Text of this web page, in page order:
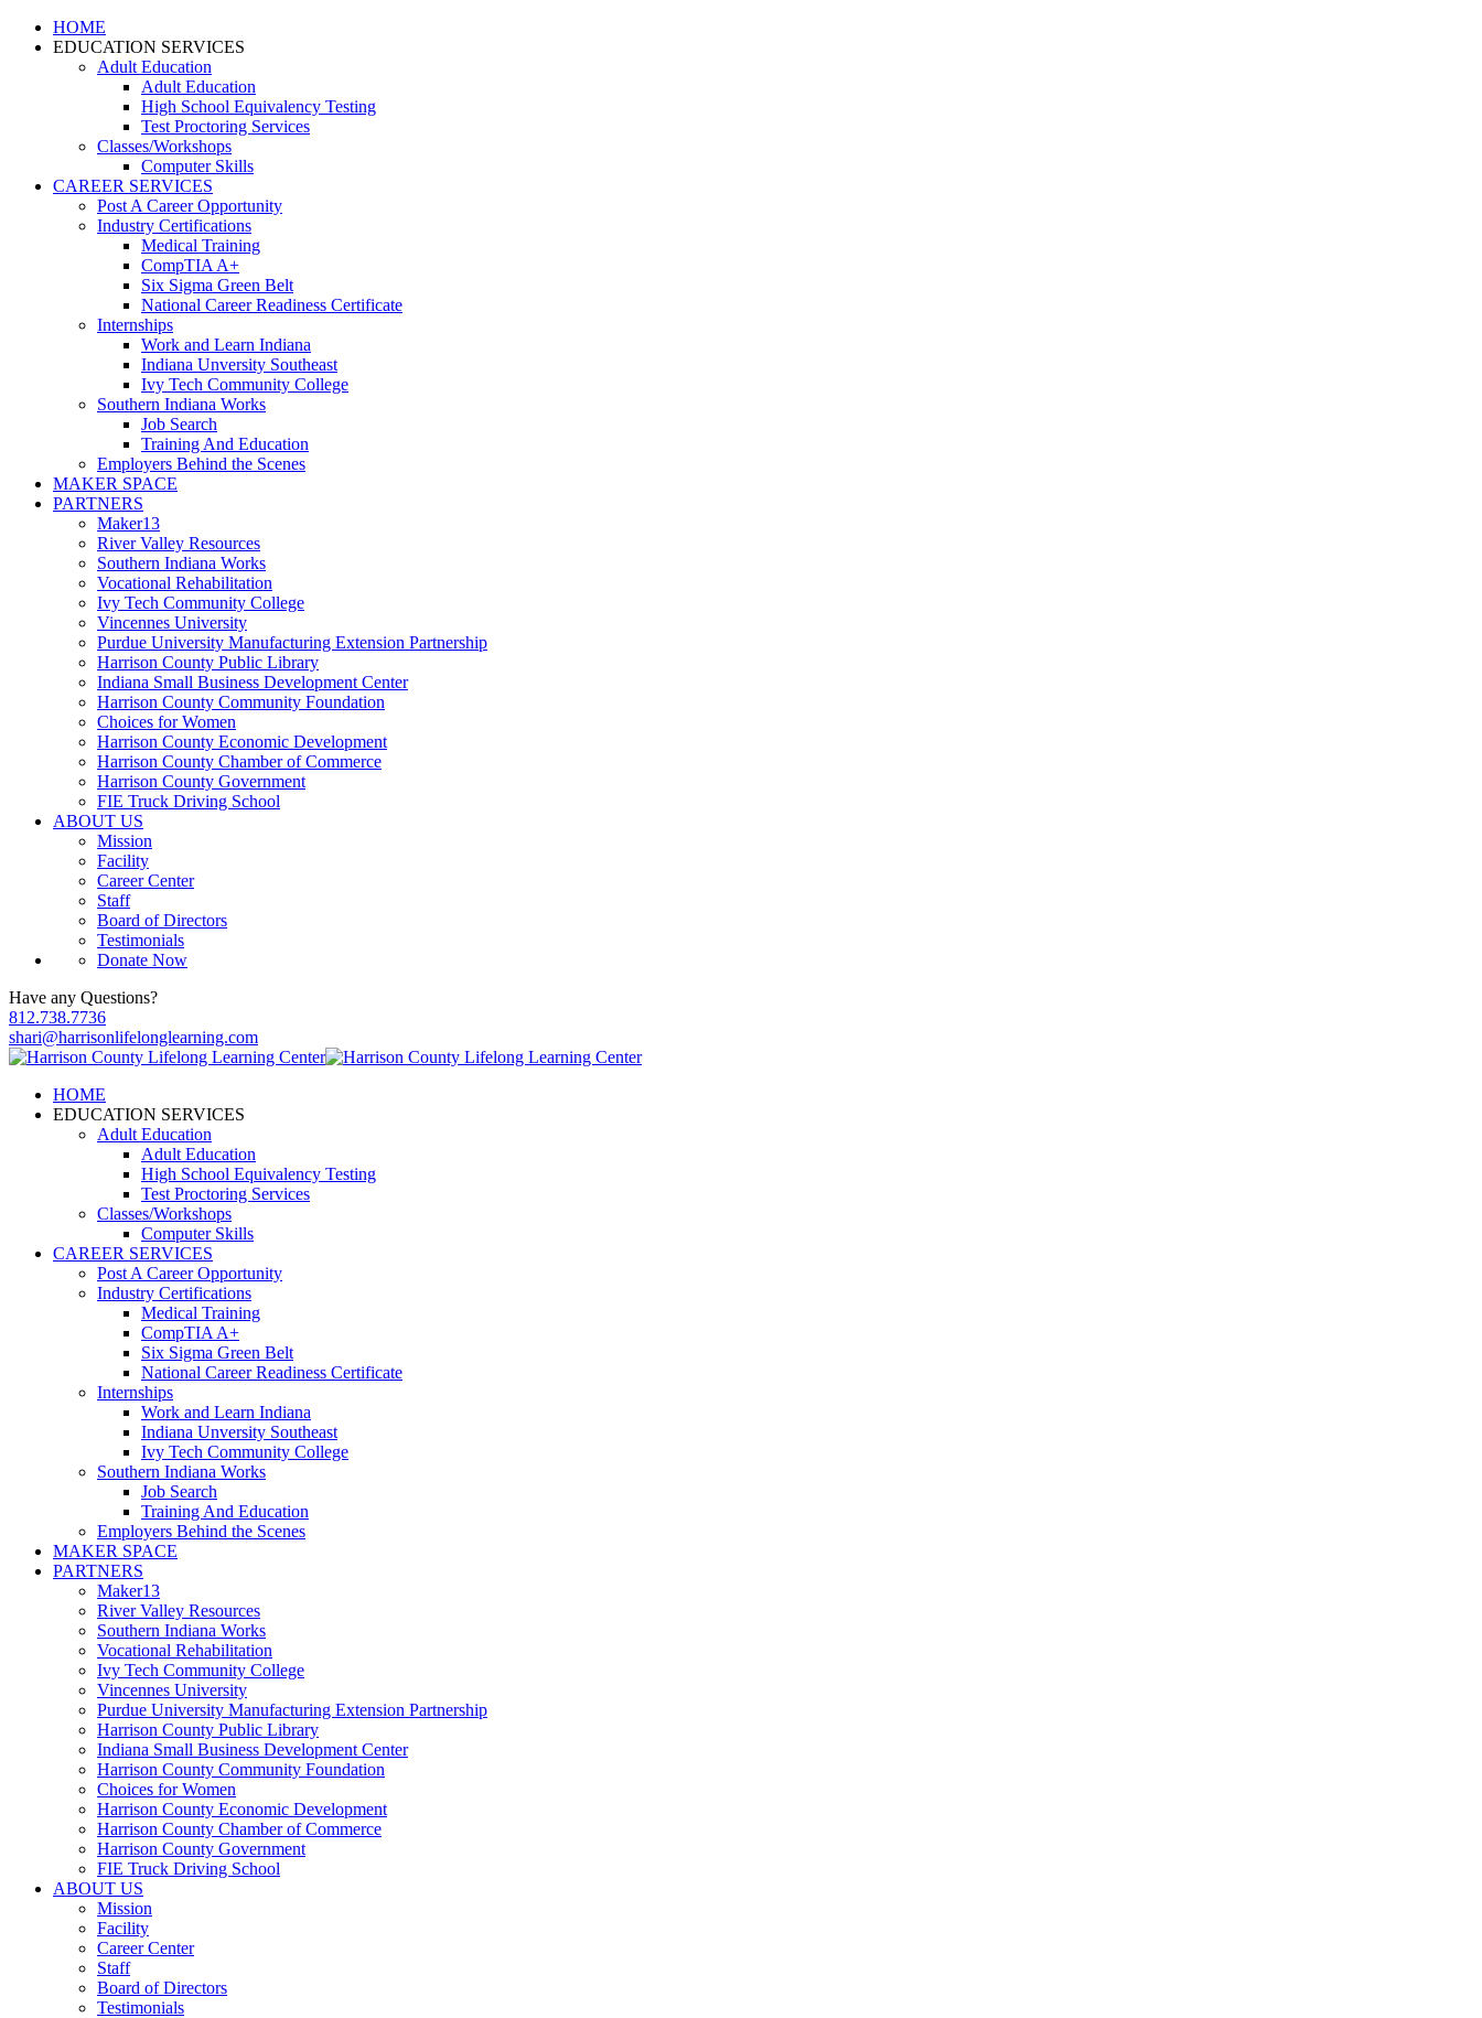
HOME
EDUCATION SERVICES
Adult Education
Adult Education
High School Equivalency Testing
Test Proctoring Services
Classes/Workshops
Computer Skills
CAREER SERVICES
Post A Career Opportunity
Industry Certifications
Medical Training
CompTIA A+
Six Sigma Green Belt
National Career Readiness Certificate
Internships
Work and Learn Indiana
Indiana Unversity Southeast
Ivy Tech Community College
Southern Indiana Works
Job Search
Training And Education
Employers Behind the Scenes
MAKER SPACE
PARTNERS
Maker13
River Valley Resources
Southern Indiana Works
Vocational Rehabilitation
Ivy Tech Community College
Vincennes University
Purdue University Manufacturing Extension Partnership
Harrison County Public Library
Indiana Small Business Development Center
Harrison County Community Foundation
Choices for Women
Harrison County Economic Development
Harrison County Chamber of Commerce
Harrison County Government
FIE Truck Driving School
ABOUT US
Mission
Facility
Career Center
Staff
Board of Directors
Testimonials
Donate Now
Have any Questions?
812.738.7736
shari@harrisonlifelonglearning.com
HOME
EDUCATION SERVICES
Adult Education
Adult Education
High School Equivalency Testing
Test Proctoring Services
Classes/Workshops
Computer Skills
CAREER SERVICES
Post A Career Opportunity
Industry Certifications
Medical Training
CompTIA A+
Six Sigma Green Belt
National Career Readiness Certificate
Internships
Work and Learn Indiana
Indiana Unversity Southeast
Ivy Tech Community College
Southern Indiana Works
Job Search
Training And Education
Employers Behind the Scenes
MAKER SPACE
PARTNERS
Maker13
River Valley Resources
Southern Indiana Works
Vocational Rehabilitation
Ivy Tech Community College
Vincennes University
Purdue University Manufacturing Extension Partnership
Harrison County Public Library
Indiana Small Business Development Center
Harrison County Community Foundation
Choices for Women
Harrison County Economic Development
Harrison County Chamber of Commerce
Harrison County Government
FIE Truck Driving School
ABOUT US
Mission
Facility
Career Center
Staff
Board of Directors
Testimonials